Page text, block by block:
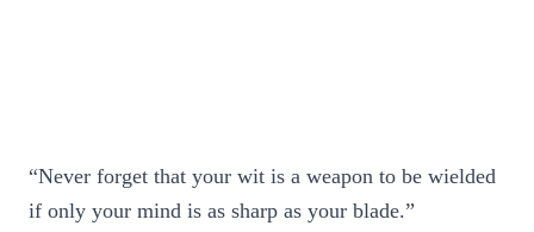
“Never forget that your wit is a weapon to be wielded
if only your mind is as sharp as your blade.”